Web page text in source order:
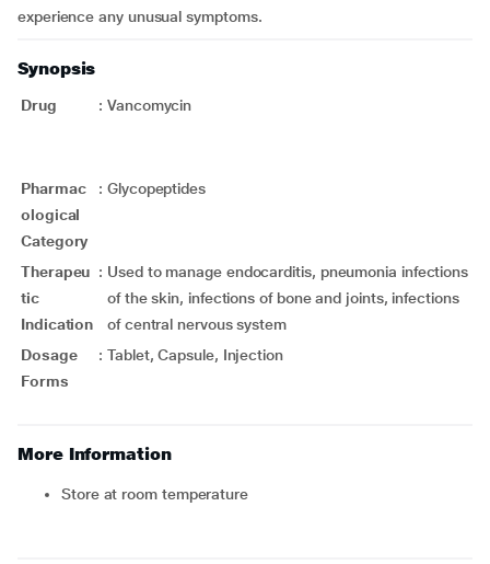
experience any unusual symptoms.
Synopsis
Drug : Vancomycin
Pharmac
ological
Category
: Glycopeptides
Therapeu
tic
Indication
: Used to manage endocarditis, pneumonia infections
of the skin, infections of bone and joints, infections
of central nervous system
Dosage
Forms
: Tablet, Capsule, Injection
More Information
Store at room temperature